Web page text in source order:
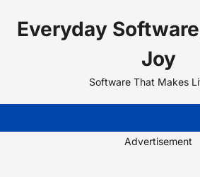
contentEveryday
Joy
Software That Makes
Advertisement